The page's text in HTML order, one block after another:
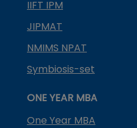
IIFT IPM
JIPMAT
NMIMS NPAT
Symbiosis-set
ONE YEAR MBA
One Year MBA